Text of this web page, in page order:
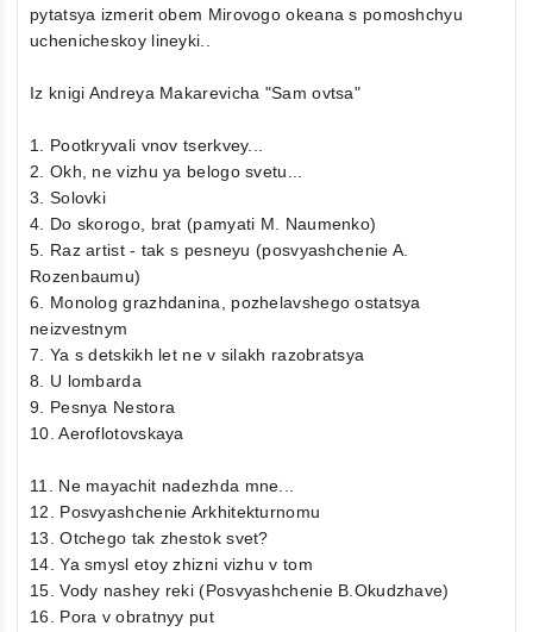
pytatsya izmerit obem Mirovogo okeana s pomoshchyu
uchenicheskoy lineyki..
Iz knigi Andreya Makarevicha "Sam ovtsa"
1. Pootkryvali vnov tserkvey...
2. Okh, ne vizhu ya belogo svetu...
3. Solovki
4. Do skorogo, brat (pamyati M. Naumenko)
5. Raz artist - tak s pesneyu (posvyashchenie A.
Rozenbaumu)
6. Monolog grazhdanina, pozhelavshego ostatsya
neizvestnym
7. Ya s detskikh let ne v silakh razobratsya
8. U lombarda
9. Pesnya Nestora
10. Aeroflotovskaya
11. Ne mayachit nadezhda mne...
12. Posvyashchenie Arkhitekturnomu
13. Otchego tak zhestok svet?
14. Ya smysl etoy zhizni vizhu v tom
15. Vody nashey reki (Posvyashchenie B.Okudzhave)
16. Pora v obratnyy put